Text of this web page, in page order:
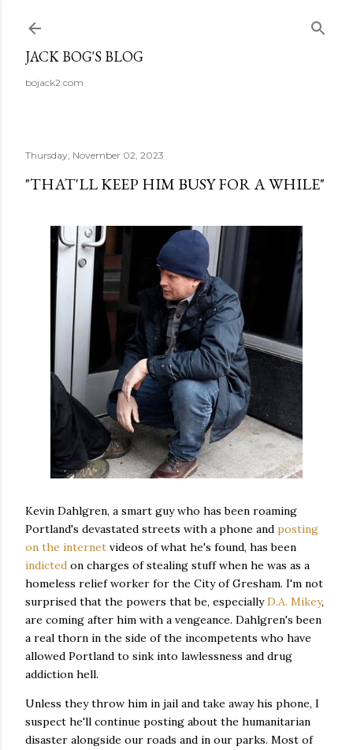
JACK BOG'S BLOG
bojack2.com
Thursday, November 02, 2023
"THAT'LL KEEP HIM BUSY FOR A WHILE"
Kevin Dahlgren, a smart guy who has been roaming
Portland's devastated streets with a phone and posting
on the internet videos of what he's found, has been
indicted on charges of stealing stuff when he was as a
homeless relief worker for the City of Gresham. I'm not
surprised that the powers that be, especiallyD.A. Mikey,
are coming after him with a vengeance. Dahlgren's been
a real thorn in the side of the incompetents who have
allowed Portland to sink into lawlessness and drug
addiction hell.
Unless they throw him in jail and take away his phone, I
suspect he'll continue posting about the humanitarian
disaster alongside our roads and in our parks. Most of